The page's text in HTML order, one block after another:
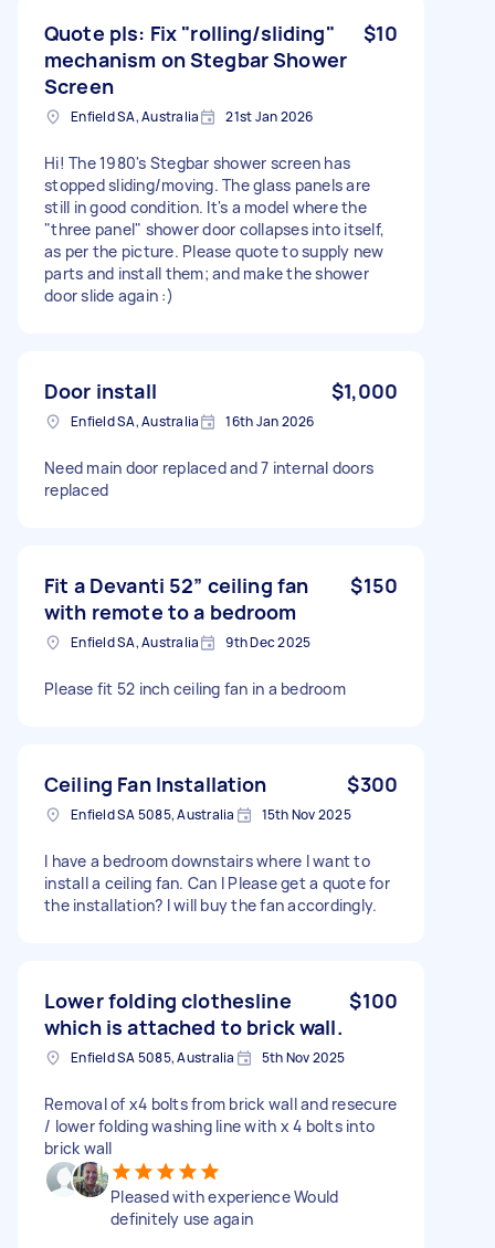
Quote pls: Fix "rolling/sliding"
mechanism on Stegbar Shower
Screen
$10
Enfield SA, Australia 21st Jan 2026
Hi! The 1980's Stegbar shower screen has
stopped sliding/moving. The glass panels are
still in good condition. It's a model where the
"three panel" shower door collapses into itself,
as per the picture. Please quote to supply new
parts and install them; and make the shower
door slide again :)
Door install $1,000
Enfield SA, Australia 16th Jan 2026
Need main door replaced and 7 internal doors
replaced
Fit a Devanti 52” ceiling fan
with remote to a bedroom
$150
Enfield SA, Australia 9th Dec 2025
Please fit 52 inch ceiling fan in a bedroom
Ceiling Fan Installation $300
Enfield SA 5085, Australia 15th Nov 2025
I have a bedroom downstairs where I want to
install a ceiling fan. Can I Please get a quote for
the installation? I will buy the fan accordingly.
Lower folding clothesline
which is attached to brick wall.
$100
Enfield SA 5085, Australia 5th Nov 2025
Removal of x4 bolts from brick wall and resecure
/ lower folding washing line with x 4 bolts into
brick wall
Pleased with experience Would
definitely use again